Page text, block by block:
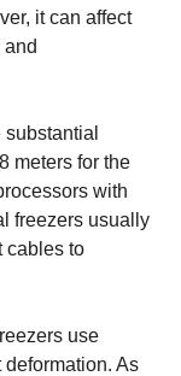
it can affect
meters for the
with
freezers usually
cables to
use
As